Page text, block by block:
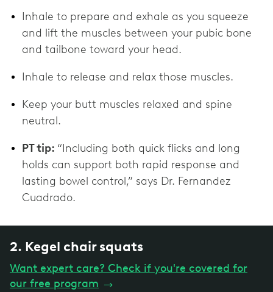
Inhale to prepare and exhale as you squeeze
and lift the muscles between your pubic bone
and tailbone toward your head.
Inhale to release and relax those muscles.
Keep your butt muscles relaxed and spine
neutral.
PT tip: “Including both quick flicks and long
holds can support both rapid response and
lasting bowel control,” says Dr. Fernandez
Cuadrado.
2. Kegel chair squats
Want expert care? Check if you're covered for
our free program →